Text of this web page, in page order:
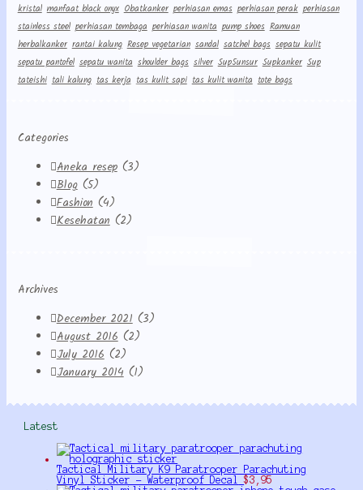
kristal manfaat black onyx Obatkanker perhiasan emas perhiasan perak perhiasan
stainless steel perhiasan tembaga perhiasan wanita pump shoes Ramuan
herbalkanker rantai kalung Resep vegetarian sandal satchel bags sepatu kulit
sepatu pantofel sepatu wanita shoulder bags silver Sup5unsur Supkanker Sup
tateishi tali kalung tas kerja tas kulit sapi tas kulit wanita tote bags
Categories
Aneka resep(3)
Blog(5)
Fashion(4)
Kesehatan(2)
Archives
December 2021(3)
August 2016(2)
July 2016(2)
January 2014(1)
Latest
Tactical Military K9 Paratrooper Parachuting
Vinyl Sticker - Waterproof Decal
$3,95